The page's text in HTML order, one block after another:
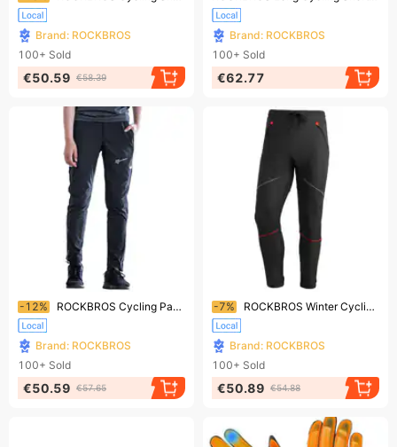
Brand: ROCKBROS
100+ Sold
€50.59 €58.39
Brand: ROCKBROS
100+ Sold
€62.77
Ending soon!
-12% ROCKBROS Cycling Pants Functional Pants Cycling Pants Running Pants Sports Long Pants EU Size M-4XL
Brand: ROCKBROS
100+ Sold
€50.59 €57.65
Ending soon!
-7% ROCKBROS Winter Cycling Pants, Long Cycling Pants for Men, European Size
Brand: ROCKBROS
100+ Sold
€50.89 €54.88